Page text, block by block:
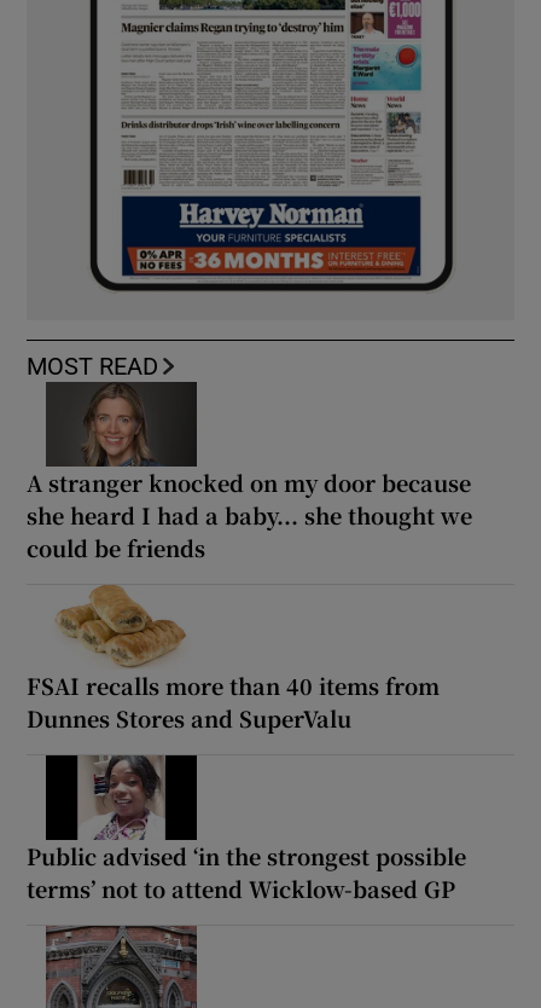
MOST READ
A stranger knocked on my door because
she heard I had a baby... she thought we
could be friends
FSAI recalls more than 40 items from
Dunnes Stores and SuperValu
Public advised ‘in the strongest possible
terms’ not to attend Wicklow-based GP